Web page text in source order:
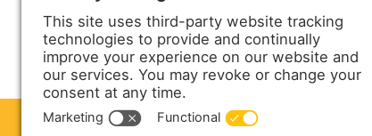
Harmony, MN 55939
ABOUT US PRODUCTS